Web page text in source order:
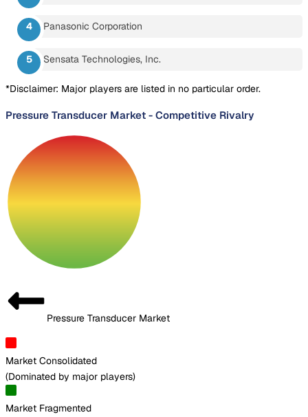
Panasonic Corporation
Sensata Technologies, Inc.
*Disclaimer: Major players are listed in no particular order.
Pressure Transducer Market - Competitive Rivalry
Pressure Transducer Market
Market Consolidated
(Dominated by major players)
Market Fragmented